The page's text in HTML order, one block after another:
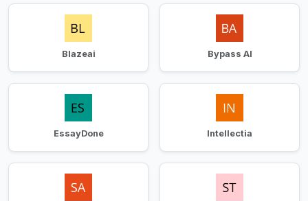
Blazeai Bypass AI
EssayDone Intellectia